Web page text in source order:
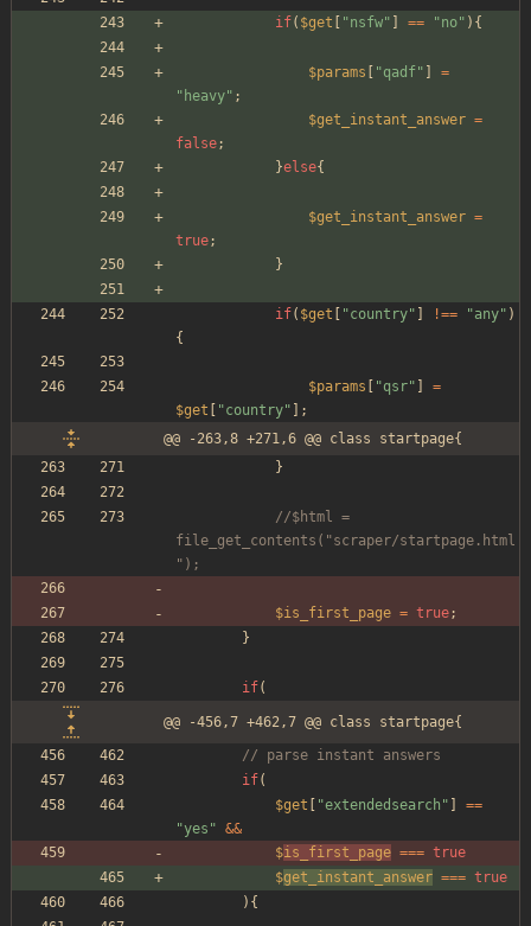
if( $get "nsfw" == "no" ){
$params "qadf"
=
" heavy" ;
$get_instant_answer =
false;
}else{
$get_instant_answer =
true;
}
if( $get "country" !== "any" )
{
$params "qsr"
=
$get
"country" ];
@@ -263,8 +271,6 @@ class startpage{
}
//$html =
file_get_contents("scraper/startpage.html
");
$is_first_page = true;
}
if(
@@ -456,7 +462,7 @@ class startpage{
// parse instant answers
if(
$get
"extendedsearch "
==
"yes " &&
$is_first_page === true
$get_instant_answer === true
){